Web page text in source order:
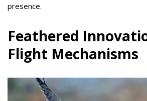
presence.
Feathered
Flight Mechanisms